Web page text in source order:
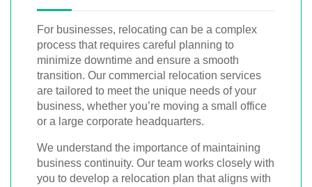
For businesses, relocating can be a complex
process that requires careful planning to
minimize downtime and ensure a smooth
transition. Our commercial relocation services
are tailored to meet the unique needs of your
business, whether you’re moving a small office
or a large corporate headquarters.
We understand the importance of maintaining
business continuity. Our team works closely with
you to develop a relocation plan that aligns with